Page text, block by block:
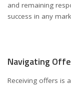
and remaining
success in any
Navigating
Receiving offers is